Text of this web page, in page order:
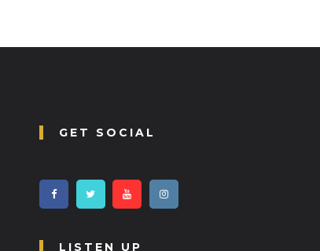
GET SOCIAL
LISTEN UP